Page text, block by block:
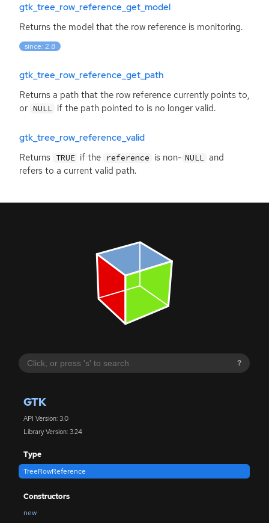
?
GTK
API Version: 3.0
Library Version: 3.24
Type
TreeRowReference
Constructors
new
gtk_tree_row_reference_get_model
Returns the model that the row reference is monitoring.
since: 2.8
gtk_tree_row_reference_get_path
Returns a path that the row reference currently points to,
or NULL if the path pointed to is no longer valid.
gtk_tree_row_reference_valid
Returns TRUE if the reference is non- NULL and
refers to a current valid path.